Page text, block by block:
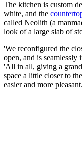
The kitchen is custom
white, and the
called Neolith (a
look of a large slab of
'We reconfigured the
open, and is
'All in all, giving a
space a little closer to
easier and more